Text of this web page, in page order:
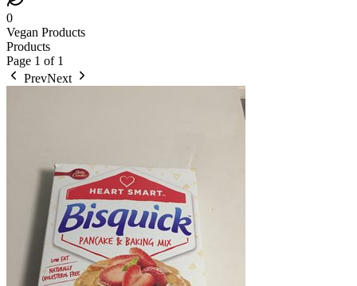
0
Vegan Products
Products
Page 1 of 1
PrevNext